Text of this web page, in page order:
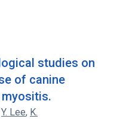
studies on
of canine
Y. Lee, K.